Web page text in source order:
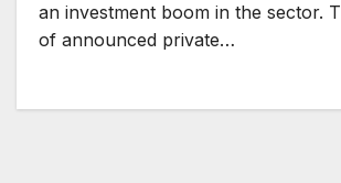
an investment boom in the sector.
of announced private…